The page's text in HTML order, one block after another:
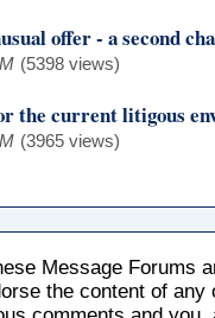
offer - a second
(5398 views)
the current litigous
(3965 views)
Message Forums
the content of